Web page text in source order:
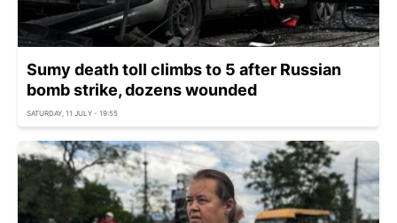
Sumy death toll climbs to 5 after Russian
bomb strike, dozens wounded
SATURDAY, 11 JULY - 19:55